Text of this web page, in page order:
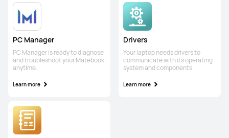
PC Manager
PC Manager is ready to diagnose
and troubleshoot your Matebook
anytime.
Learn more
Drivers
Your laptop needs drivers to
communicate with its operating
system and components.
Learn more